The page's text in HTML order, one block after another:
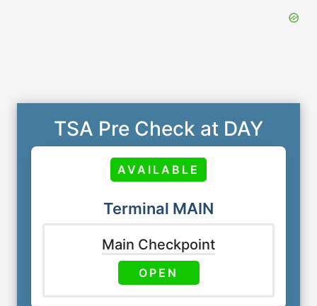
TSA Pre Check at DAY
AVAILABLE
Terminal MAIN
Main Checkpoint
OPEN